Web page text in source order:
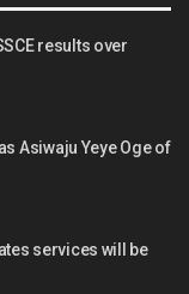
results over
Asiwaju Yeye Oge of
services will be